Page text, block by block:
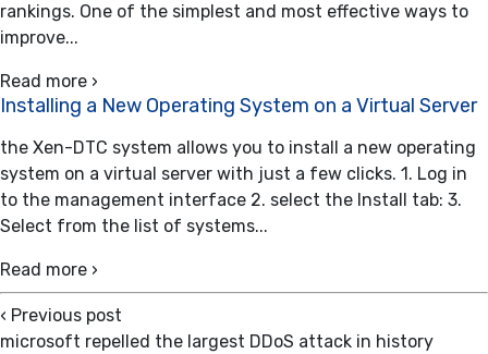
rankings. One of the simplest and most effective ways to
improve...
Read more ›
Installing a New Operating System on a Virtual Server
the Xen-DTC system allows you to install a new operating
system on a virtual server with just a few clicks. 1. Log in
to the management interface 2. select the Install tab: 3.
Select from the list of systems...
Read more ›
‹ Previous post
microsoft repelled the largest DDoS attack in history